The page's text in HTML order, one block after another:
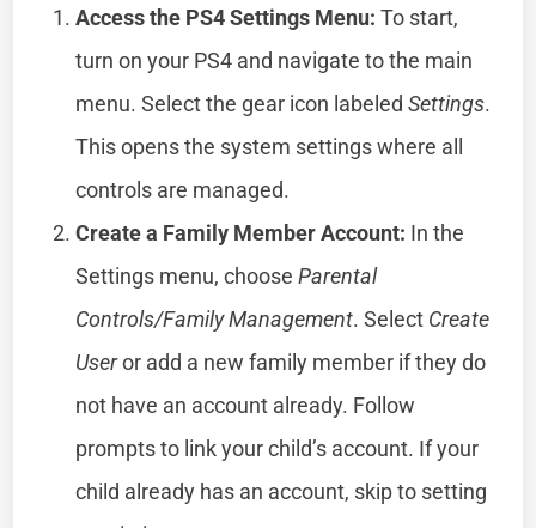
Access the PS4 Settings Menu: To start,
turn on your PS4 and navigate to the main
menu. Select the gear icon labeledSettings.
This opens the system settings where all
controls are managed.
Create a Family Member Account: In the
Settings menu, chooseParental
Controls/Family Management. Select Create
Useror add a new family member if they do
not have an account already. Follow
prompts to link your child’s account. If your
child already has an account, skip to setting